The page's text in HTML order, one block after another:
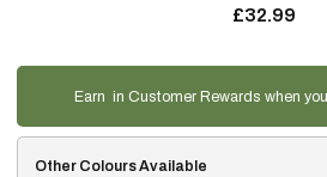
£32.99
Earn in Customer Rewards when